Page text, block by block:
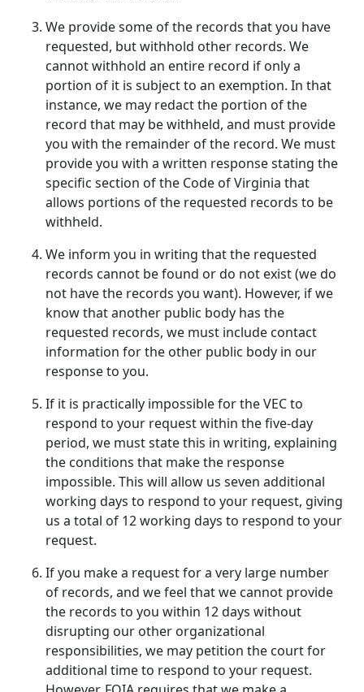
We provide some of the records that you have
requested, but withhold other records. We
cannot withhold an entire record if only a
portion of it is subject to an exemption. In that
instance, we may redact the portion of the
record that may be withheld, and must provide
you with the remainder of the record. We must
provide you with a written response stating the
specific section of the Code of Virginia that
allows portions of the requested records to be
withheld.
We inform you in writing that the requested
records cannot be found or do not exist (we do
not have the records you want). However, if we
know that another public body has the
requested records, we must include contact
information for the other public body in our
response to you.
If it is practically impossible for the VEC to
respond to your request within the five-day
period, we must state this in writing, explaining
the conditions that make the response
impossible. This will allow us seven additional
working days to respond to your request, giving
us a total of 12 working days to respond to your
request.
If you make a request for a very large number
of records, and we feel that we cannot provide
the records to you within 12 days without
disrupting our other organizational
responsibilities, we may petition the court for
additional time to respond to your request.